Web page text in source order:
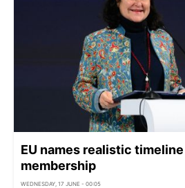
EU names realistic
membership
WEDNESDAY, 17 JUNE - 00:05